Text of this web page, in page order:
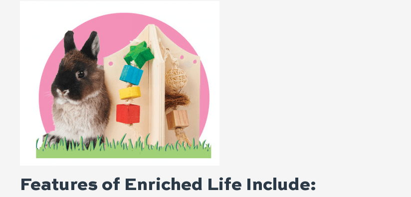
Features of Enriched Life Include: